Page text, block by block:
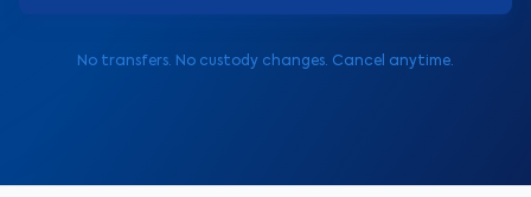
No transfers. No custody changes. Cancel anytime.